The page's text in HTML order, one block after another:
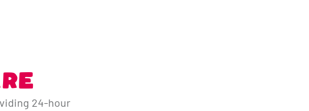
24-hour